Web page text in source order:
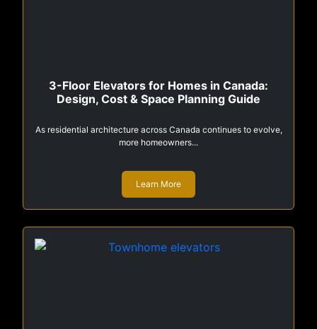
3-Floor Elevators for Homes in Canada:
Design, Cost & Space Planning Guide
As residential architecture across Canada continues to evolve,
more homeowners...
Learn More